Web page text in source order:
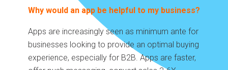
Why would an app be helpful to my business?
Apps are increasingly seen as minimum ante for
businesses looking to provide an optimal buying
experience, especially for B2B. Apps are faster,